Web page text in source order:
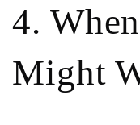
4.
Might